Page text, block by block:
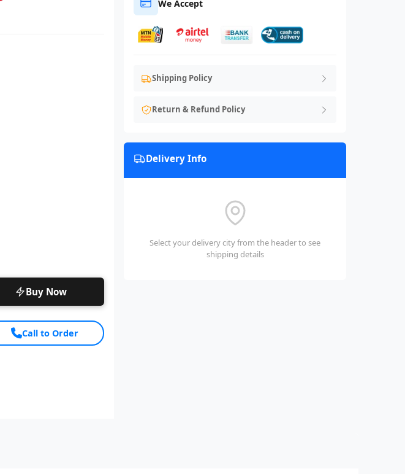
Buy Now
Call to Order
We Accept
Shipping Policy
Return & Refund Policy
Delivery Info
Select your delivery city from the header to see
shipping details